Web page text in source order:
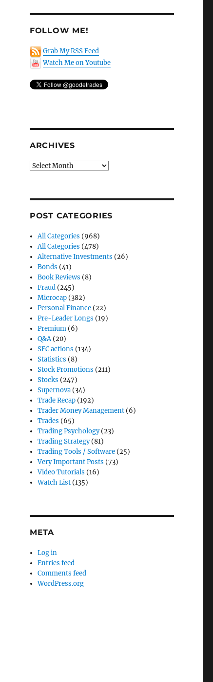
FOLLOW ME!
Grab My RSS Feed
Watch Me on Youtube
ARCHIVES
Archives
POST CATEGORIES
All Categories (968)
All Categories (478)
Alternative Investments (26)
Bonds (41)
Book Reviews (8)
Fraud (245)
Microcap (382)
Personal Finance (22)
Pre-Leader Longs (19)
Premium (6)
Q&A(20)
SEC actions (134)
Statistics (8)
Stock Promotions (211)
Stocks (247)
Supernova (34)
Trade Recap (192)
Trader Money Management (6)
Trades (65)
Trading Psychology(23)
Trading Strategy(81)
Trading Tools / Software (25)
Very Important Posts (73)
Video Tutorials (16)
Watch List (135)
META
Log in
Entries feed
Comments feed
WordPress.org